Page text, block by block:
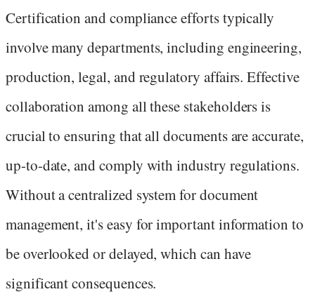
Certification and compliance efforts typically
involve many departments, including engineering,
production, legal, and regulatory affairs. Effective
collaboration among all these stakeholders is
crucial to ensuring that all documents are accurate,
up-to-date, and comply with industry regulations.
Without a centralized system for document
management, it's easy for important information to
be overlooked or delayed, which can have
significant consequences.